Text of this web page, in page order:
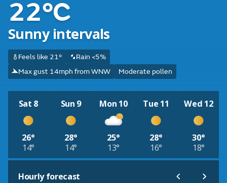
22°C
Sunny intervals
Feels like 21°
Rain <5%
Max gust 14mph from WNW
Moderate pollen
Sat 8
26°
14°
Sun 9
28°
14°
Mon 10
25°
13°
Tue 11
28°
16°
Wed 12
30°
18°
Hourly forecast